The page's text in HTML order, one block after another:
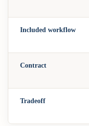
Included workflow
Contract
Tradeoff